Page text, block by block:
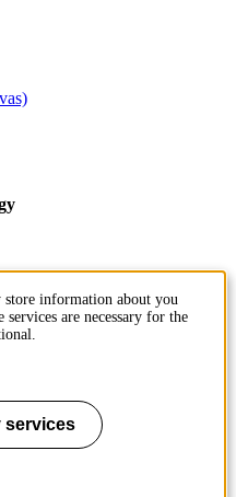
store information about you
are necessary for the
services